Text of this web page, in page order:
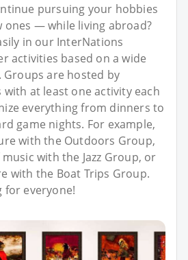
pursuing your hobbies
— while living abroad?
in our InterNations
activities based on a wide
are hosted by
with at least one activity each
everything from dinners to
game nights. For example,
with the Outdoors Group,
with the Jazz Group, or
with the Boat Trips Group.
for everyone!